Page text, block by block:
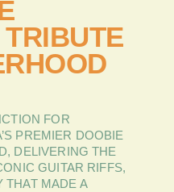
FOR
PREMIER DOOBIE
DELIVERING THE
GUITAR RIFFS,
THAT MADE A